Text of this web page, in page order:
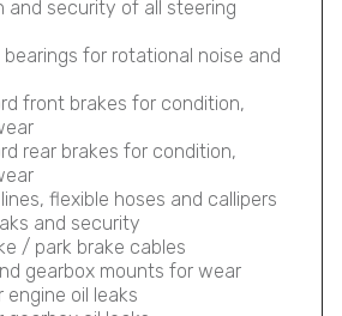
and security of all steering
bearings for rotational noise and
front brakes for condition,
rear brakes for condition,
flexible hoses and callipers
and security
/ park brake cables
gearbox mounts for wear
oil leaks